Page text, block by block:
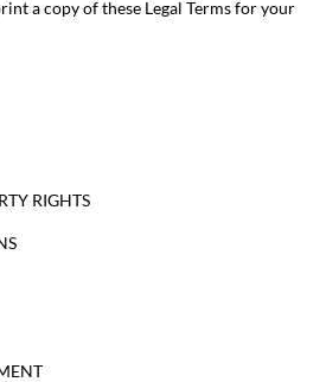
a copy of these Legal Terms for your
RIGHTS